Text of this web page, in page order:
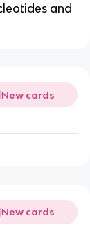
and
New cards
New cards